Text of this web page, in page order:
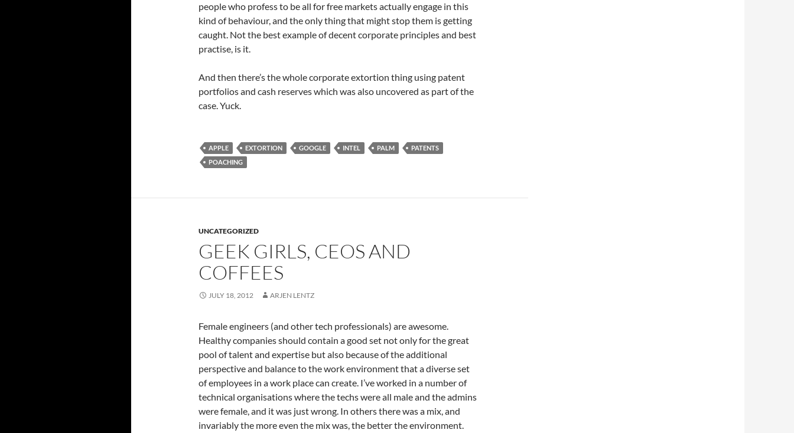
people who profess to be all for free markets actually engage in this
kind of behaviour, and the only thing that might stop them is getting
caught. Not the best example of decent corporate principles and best
practise, is it.
And then there’s the whole corporate extortion thing using patent
portfolios and cash reserves which was also uncovered as part of the
case. Yuck.
APPLE EXTORTION GOOGLE INTEL PALM
PATENTS
POACHING
UNCATEGORIZED
GEEK GIRLS, CEOS AND
COFFEES
JULY 18, 2012 ARJEN LENTZ
Female engineers (and other tech professionals) are awesome.
Healthy companies should contain a good set not only for the great
pool of talent and expertise but also because of the additional
perspective and balance to the work environment that a diverse set
of employees in a work place can create. I’ve worked in a number of
technical organisations where the techs were all male and the admins
were female, and it was just wrong. In others there was a mix, and
invariably the more even the mix was, the better the environment.